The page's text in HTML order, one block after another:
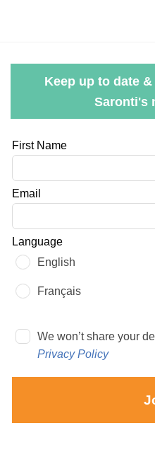
Keep up to date
Saronti's
Leave
field
blank
First Name
Email
Language
English
Français
We won’t share your
Privacy Policy